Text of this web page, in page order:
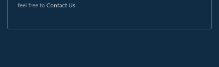
feel free to Contact Us